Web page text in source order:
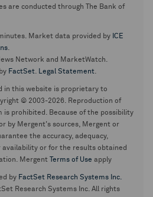
are conducted through The Bank of
Market data provided by ICE
.
Network and MarketWatch.
FactSet. Legal Statement.
in this website is proprietary to
© 2003-2026. Reproduction of
is prohibited. Because of the possibility
by Mergent's sources, Mergent or
the accuracy, adequacy,
or for the results obtained
Mergent
Terms of Use apply
by FactSet Research Systems Inc.
Research Systems Inc. All rights